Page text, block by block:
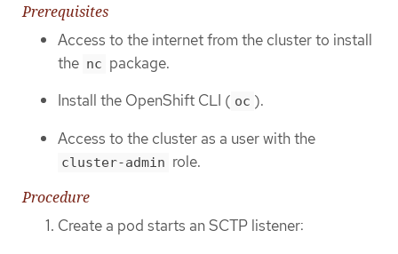
Prerequisites
Access to the internet from the cluster to install
the nc package.
Install the OpenShift CLI ( oc ).
Access to the cluster as a user with the
cluster-admin role.
Procedure
Create a pod starts an SCTP listener: